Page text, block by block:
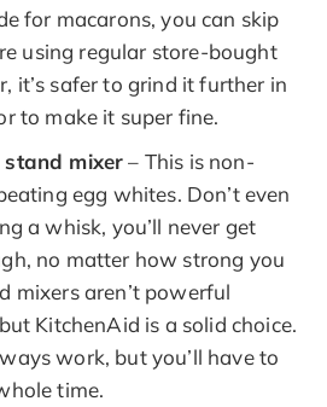
for macarons, you can skip
using regular store-bought
it’s safer to grind it further in
to make it super fine.
mixer– This is non-
egg whites. Don’t even
a whisk, you’ll never get
no matter how strong you
mixers aren’t powerful
KitchenAid is a solid choice.
work, but you’ll have to
time.